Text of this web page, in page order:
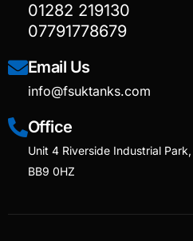
01282 219130
07791778679
Email Us
info@fsuktanks.com
Office
Unit 4 Riverside Industrial
BB9 0HZ